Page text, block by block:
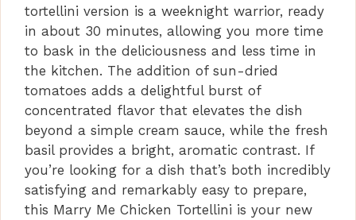
tortellini version is a weeknight warrior, ready
in about 30 minutes, allowing you more time
to bask in the deliciousness and less time in
the kitchen. The addition of sun-dried
tomatoes adds a delightful burst of
concentrated flavor that elevates the dish
beyond a simple cream sauce, while the fresh
basil provides a bright, aromatic contrast. If
you’re looking for a dish that’s both incredibly
satisfying and remarkably easy to prepare,
this Marry Me Chicken Tortellini is your new